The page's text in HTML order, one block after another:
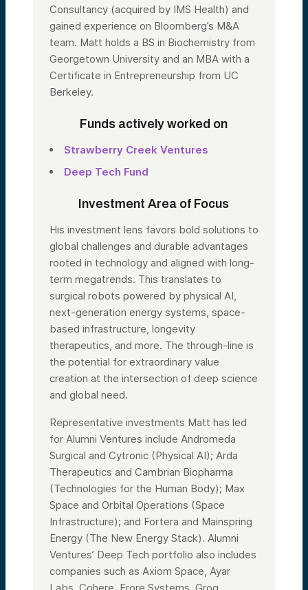
Consultancy (acquired by IMS Health) and
gained experience on Bloomberg’s M&A
team. Matt holds a BS in Biochemistry from
Georgetown University and an MBA with a
Certificate in Entrepreneurship from UC
Berkeley.
Funds actively worked on
Strawberry Creek Ventures
Deep Tech Fund
Investment Area of Focus
His investment lens favors bold solutions to
global challenges and durable advantages
rooted in technology and aligned with long-
term megatrends. This translates to
surgical robots powered by physical AI,
next-generation energy systems, space-
based infrastructure, longevity
therapeutics, and more. The through-line is
the potential for extraordinary value
creation at the intersection of deep science
and global need.
Representative investments Matt has led
for Alumni Ventures include Andromeda
Surgical and Cytronic (Physical AI); Arda
Therapeutics and Cambrian Biopharma
(Technologies for the Human Body); Max
Space and Orbital Operations (Space
Infrastructure); and Fortera and Mainspring
Energy (The New Energy Stack). Alumni
Ventures’ Deep Tech portfolio also includes
companies such as Axiom Space, Ayar